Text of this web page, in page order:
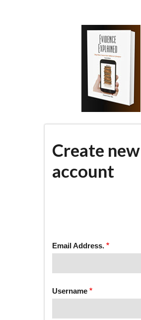
Create new
account
Email Address.
Username